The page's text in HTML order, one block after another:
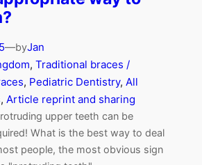
—byJan
, Traditional braces /
, Pediatric Dentistry, All
, Article reprint and sharing
upper teeth can be
What is the best way to deal
people, the most obvious sign